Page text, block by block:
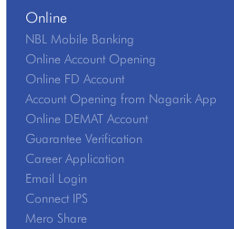
Online
NBL Mobile Banking
Online Account Opening
Online FD Account
Account Opening from Nagarik App
Online DEMAT Account
Guarantee Verification
Career Application
Email Login
Connect IPS
Mero Share